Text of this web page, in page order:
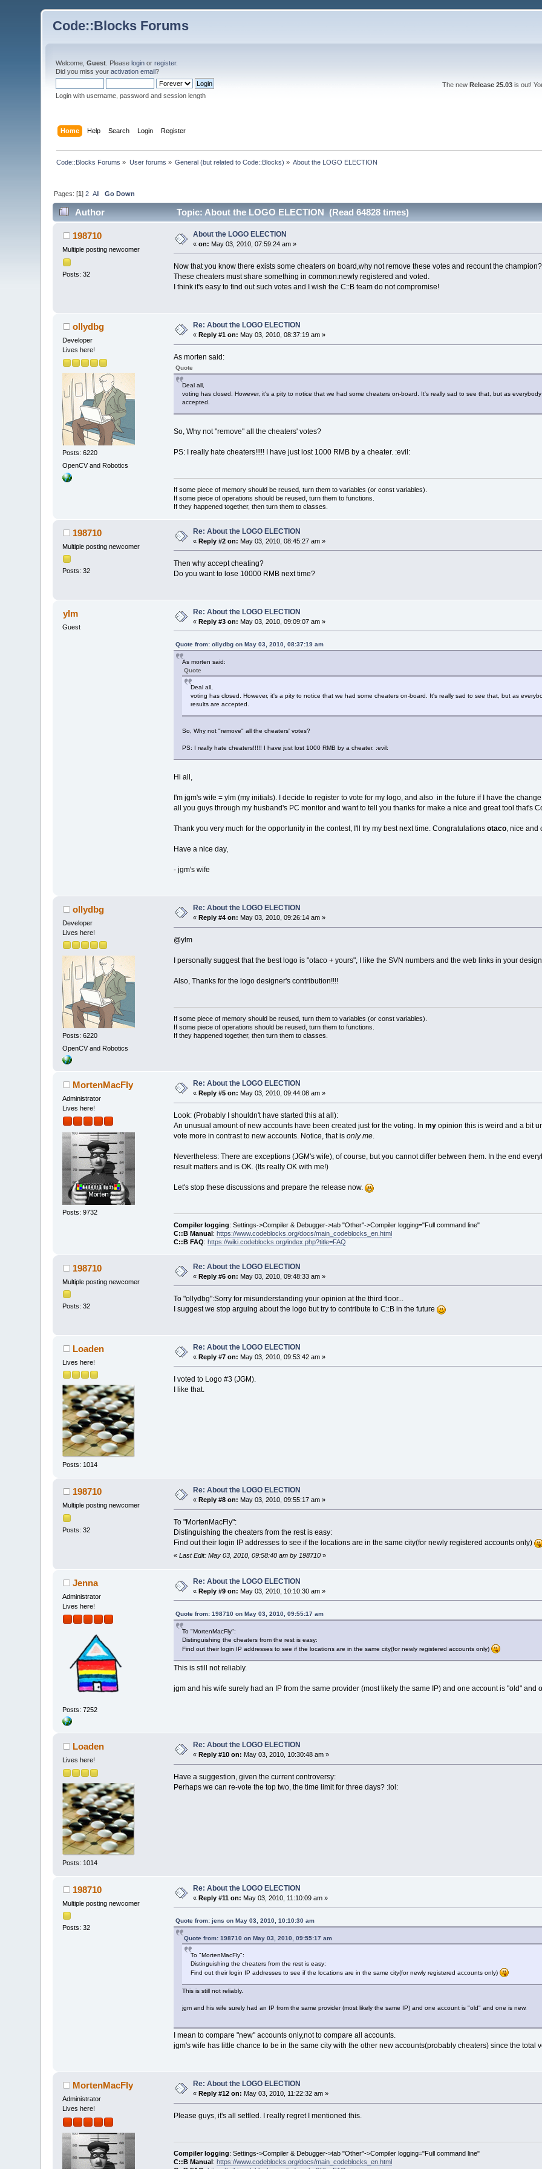
Code::Blocks Forums
Welcome,Guest . Pleaselogin orregister.
Did you miss youractivation email?
Login with username, password and session length
The new Release 25.03is out!
Home Help Search Login Register
Code::Blocks Forums » User forums » General (but related to Code::Blocks) » About the LOGO ELECTION
Pages: [1]2 All Go Down
Author Topic: About the LOGO ELECTION (Read 64828 times)
198710
Multiple posting newcomer
Posts: 32
About the LOGO ELECTION
«on: May 03, 2010, 07:59:24 am »
Now that you know there exists some cheaters on board,why not remove these votes and recount the champion?
These cheaters must share something in common:newly registered and voted.
I think it's easy to find out such votes and I wish the C::B team do not compromise!
ollydbg
Developer
Lives here!
Posts: 6220
OpenCV and Robotics
Re: About the LOGO ELECTION
« Reply #1 on: May 03, 2010, 08:37:19 am »
As morten said:
Quote
Deal all,
voting has closed. However, it's a pity to notice that we had some cheaters on-board. It's really sad to see that, but as
accepted.
So, Why not "remove" all the cheaters' votes?
PS: I really hate cheaters!!!!! I have just lost 1000 RMB by a cheater. :evil:
If some piece of memory should be reused, turn them to variables (or const variables).
If some piece of operations should be reused, turn them to functions.
If they happened together, then turn them to classes.
198710
Multiple posting newcomer
Posts: 32
Re: About the LOGO ELECTION
«Reply #2 on: May 03, 2010, 08:45:27 am »
Then why accept cheating?
Do you want to lose 10000 RMB next time?
ylm
Guest
Re: About the LOGO ELECTION
«Reply #3 on: May 03, 2010, 09:09:07 am »
Quote from: ollydbg on May 03, 2010, 08:37:19 am
As morten said:
Quote
Deal all,
voting has closed. However, it's a pity to notice that we had some cheaters on-board. It's really sad to see that, but as
results are accepted.
So, Why not "remove" all the cheaters' votes?
PS: I really hate cheaters!!!!! I have just lost 1000 RMB by a cheater. :evil:
Hi all,
I'm jgm's wife = ylm (my initials). I decide to register to vote for my logo, and also in the future if I have the
all you guys through my husband's PC monitor and want to tell you thanks for make a nice and great tool that's
Thank you very much for the opportunity in the contest, I'll try my best next time. Congratulations otaco, nice and
Have a nice day,
- jgm's wife
ollydbg
Developer
Lives here!
Posts: 6220
OpenCV and Robotics
Re: About the LOGO ELECTION
«Reply #4 on: May 03, 2010, 09:26:14 am »
@ylm
I personally suggest that the best logo is "otaco + yours", I like the SVN numbers and the web links in your design
Also, Thanks for the logo designer's contribution!!!!
If some piece of memory should be reused, turn them to variables (or const variables).
If some piece of operations should be reused, turn them to functions.
If they happened together, then turn them to classes.
MortenMacFly
Administrator
Lives here!
Posts: 9732
Re: About the LOGO ELECTION
« Reply #5 on: May 03, 2010, 09:44:08 am »
Look: (Probably I shouldn't have started this at all):
An unusual amount of new accounts have been created just for the voting. In myopinion this is weird and a bit
vote more in contrast to new accounts. Notice, that is only me.
Nevertheless: There are exceptions (JGM's wife), of course, but you cannot differ between them. In the end
result matters and is OK. (Its really OK with me!)
Let's stop these discussions and prepare the release now.
Compiler logging: Settings->Compiler & Debugger->tab "Other"->Compiler logging="Full command line"
C::B Manual: https://www.codeblocks.org/docs/main_codeblocks_en.html
C::B FAQ: https://wiki.codeblocks.org/index.php?title=FAQ
198710
Multiple posting newcomer
Posts: 32
Re: About the LOGO ELECTION
«Reply #6 on: May 03, 2010, 09:48:33 am »
To "ollydbg":Sorry for misunderstanding your opinion at the third floor...
I suggest we stop arguing about the logo but try to contribute to C::B in the future
Loaden
Lives here!
Posts: 1014
Re: About the LOGO ELECTION
«Reply #7 on: May 03, 2010, 09:53:42 am »
I voted to Logo #3 (JGM).
I like that.
198710
Multiple posting newcomer
Posts: 32
Re: About the LOGO ELECTION
« Reply #8 on: May 03, 2010, 09:55:17 am »
To "MortenMacFly":
Distinguishing the cheaters from the rest is easy:
Find out their login IP addresses to see if the locations are in the same city(for newly registered accounts only)
« Last Edit: May 03, 2010, 09:58:40 am by 198710»
Jenna
Administrator
Lives here!
Posts: 7252
Re: About the LOGO ELECTION
«Reply #9 on: May 03, 2010, 10:10:30 am »
Quote from: 198710 on May 03, 2010, 09:55:17 am
To "MortenMacFly":
Distinguishing the cheaters from the rest is easy:
Find out their login IP addresses to see if the locations are in the same city(for newly registered accounts only)
This is still not reliably.
jgm and his wife surely had an IP from the same provider (most likely the same IP) and one account is "old" and
Loaden
Lives here!
Posts: 1014
Re: About the LOGO ELECTION
« Reply #10 on: May 03, 2010, 10:30:48 am »
Have a suggestion, given the current controversy:
Perhaps we can re-vote the top two, the time limit for three days? :lol:
198710
Multiple posting newcomer
Posts: 32
Re: About the LOGO ELECTION
«Reply #11 on: May 03, 2010, 11:10:09 am »
Quote from: jens on May 03, 2010, 10:10:30 am
Quote from: 198710 on May 03, 2010, 09:55:17 am
To "MortenMacFly":
Distinguishing the cheaters from the rest is easy:
Find out their login IP addresses to see if the locations are in the same city(for newly registered accounts only)
This is still not reliably.
jgm and his wife surely had an IP from the same provider (most likely the same IP) and one account is "old" and one is new.
I mean to compare "new" accounts only,not to compare all accounts.
jgm's wife has little chance to be in the same city with the other new accounts(probably cheaters) since the total
MortenMacFly
Administrator
Lives here!
Re: About the LOGO ELECTION
« Reply #12 on: May 03, 2010, 11:22:32 am »
Please guys, it's all settled. I really regret I mentioned this.
Compiler logging: Settings->Compiler & Debugger->tab "Other"->Compiler logging="Full command line"
C::B Manual: https://www.codeblocks.org/docs/main_codeblocks_en.html